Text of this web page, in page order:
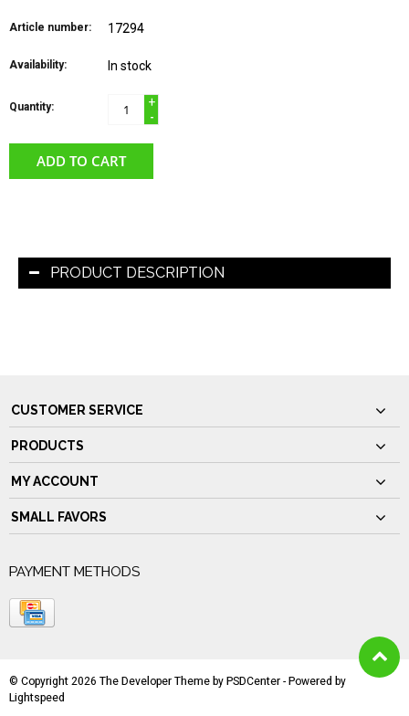
Article number: 17294
Availability: In stock
Quantity:
+
-
ADD TO CART
PRODUCT DESCRIPTION
CUSTOMER SERVICE
PRODUCTS
MY ACCOUNT
SMALL FAVORS
PAYMENT METHODS
© Copyright 2026 The Developer Theme by PSDCenter - Powered by
Lightspeed